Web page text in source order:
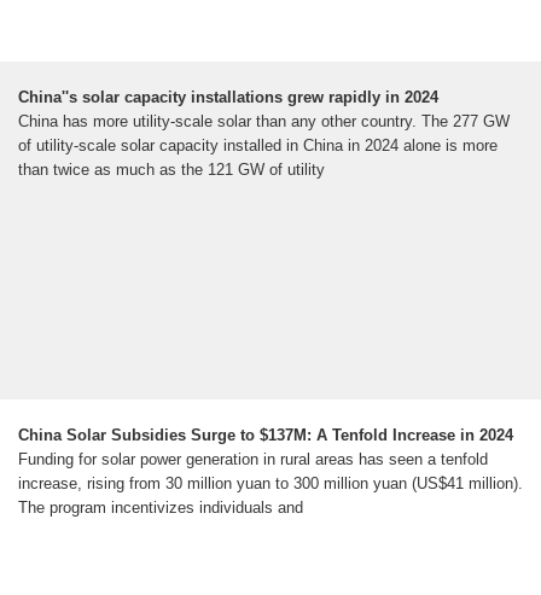
China''s solar capacity installations grew rapidly in 2024
China has more utility-scale solar than any other country. The 277 GW
of utility-scale solar capacity installed in China in 2024 alone is more
than twice as much as the 121 GW of utility
China Solar Subsidies Surge to $137M: A Tenfold Increase in 2024
Funding for solar power generation in rural areas has seen a tenfold
increase, rising from 30 million yuan to 300 million yuan (US$41 million).
The program incentivizes individuals and